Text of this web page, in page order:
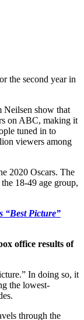
the second year in
Neilsen show that
on ABC, making it
tuned in to
viewers among
2020 Oscars. The
18-49 age group,
“Best Picture”
office results of
In doing so, it
the lowest-
through the